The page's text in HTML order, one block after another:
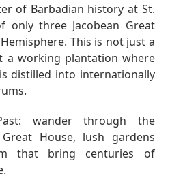
of Barbadian history at St.
only three Jacobean Great
This is not just a
a working plantation where
distilled into internationally
wander through the
House, lush gardens
that bring centuries of